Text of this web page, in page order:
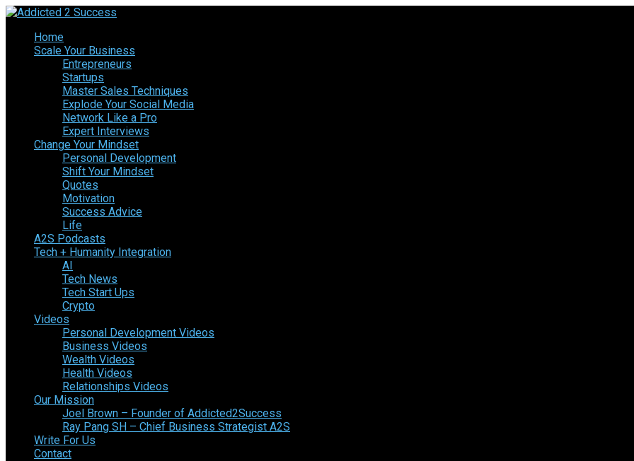
Home
Scale Your Business
Entrepreneurs
Startups
Master Sales Techniques
Explode Your Social Media
Network Like a Pro
Expert Interviews
Change Your Mindset
Personal Development
Shift Your Mindset
Quotes
Motivation
Success Advice
Life
A2S Podcasts
Tech + Humanity Integration
AI
Tech News
Tech Start Ups
Crypto
Videos
Personal Development Videos
Business Videos
Wealth Videos
Health Videos
Relationships Videos
Our Mission
Joel Brown – Founder of Addicted2Success
Ray Pang SH – Chief Business Strategist A2S
Write For Us
Contact